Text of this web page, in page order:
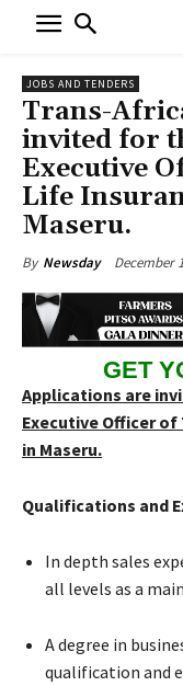
JOBS AND TENDERS
Trans-
invited for
Executive
Life
Maseru.
By Newsday December
GET
Applications are
Executive Officer
in Maseru.
Qualifications and
In depth sales
all levels as a
A degree in
qualification and